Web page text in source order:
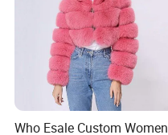
Who Esale Custom Women